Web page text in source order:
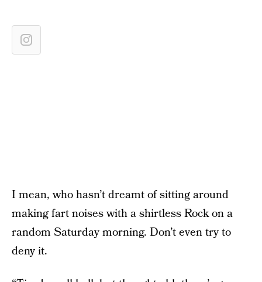
I mean, who hasn’t dreamt of sitting around
making fart noises with a shirtless Rock on a
random Saturday morning. Don’t even try to
deny it.